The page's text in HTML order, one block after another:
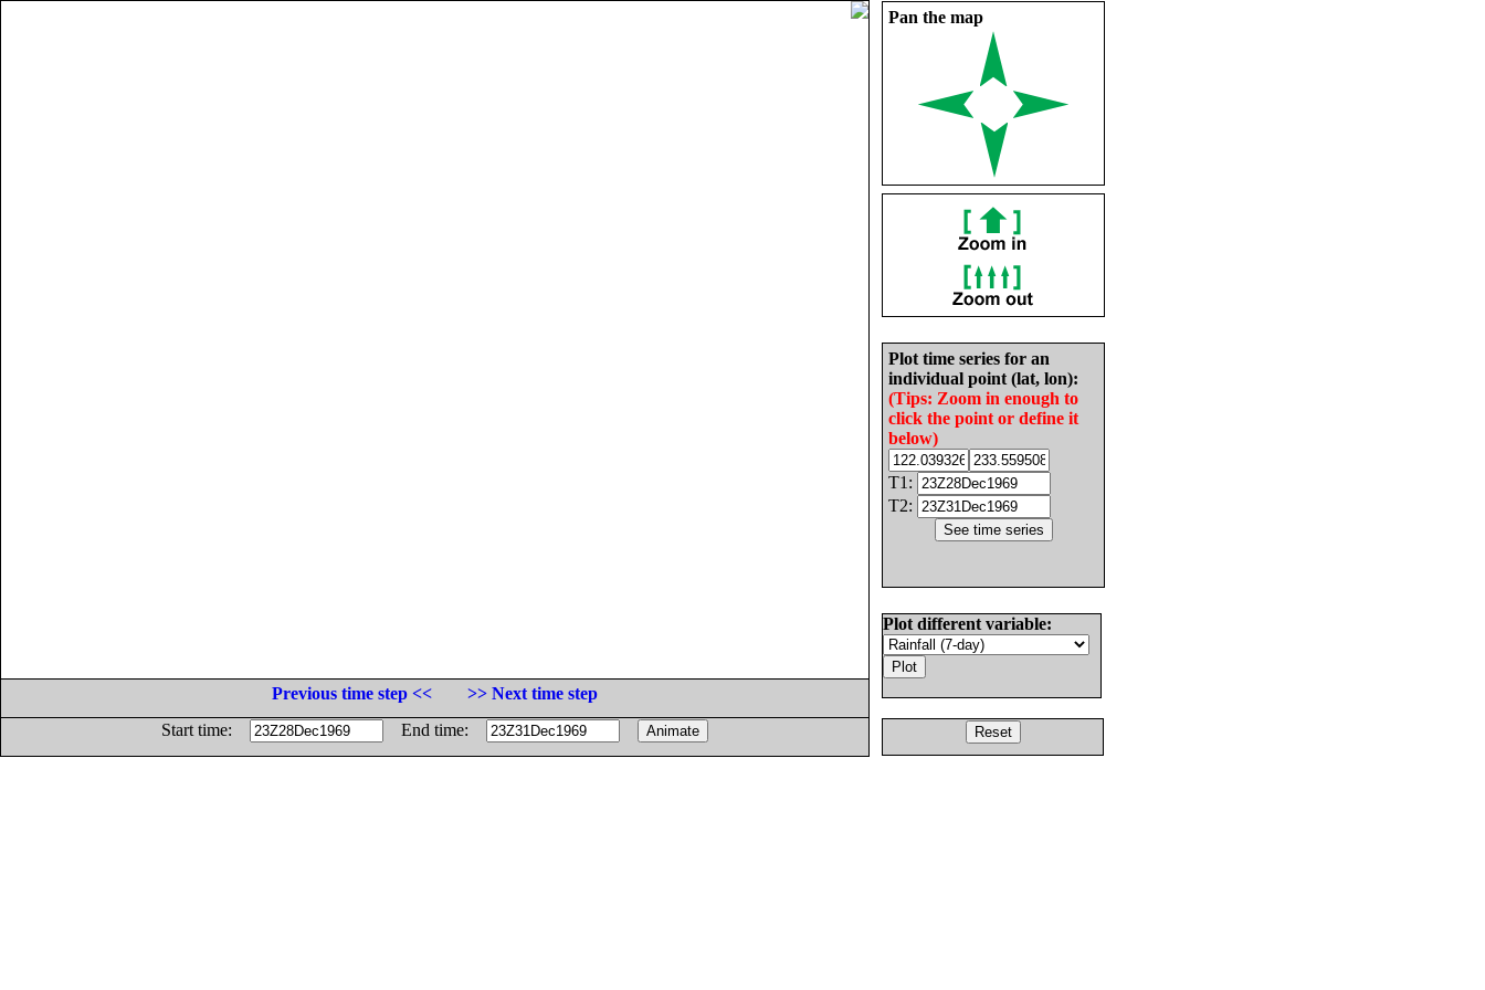
Pan the map
Plot time series for an
individual point (lat, lon):
(Tips: Zoom in enough to
click the point or define it
below)
T1:
T2:
Plot different variable:
Previous time step <<
>> Next time step
Start time:
End time: